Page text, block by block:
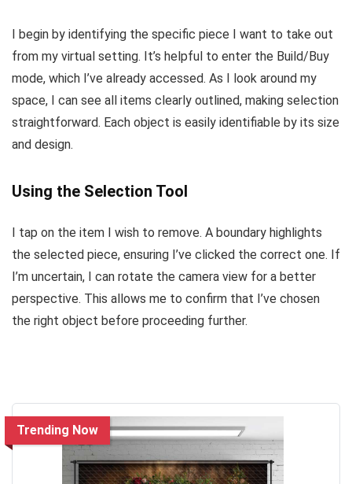
I begin by identifying the specific piece I want to take out
from my virtual setting. It’s helpful to enter the Build/Buy
mode, which I’ve already accessed. As I look around my
space, I can see all items clearly outlined, making selection
straightforward. Each object is easily identifiable by its size
and design.
Using the Selection Tool
I tap on the item I wish to remove. A boundary highlights
the selected piece, ensuring I’ve clicked the correct one. If
I’m uncertain, I can rotate the camera view for a better
perspective. This allows me to confirm that I’ve chosen
the right object before proceeding further.
Trending Now